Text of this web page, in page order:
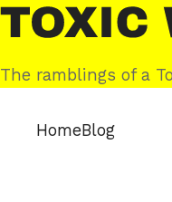
Skip
to
content
Toxic
Web
The ramblings of a
HomeBlog